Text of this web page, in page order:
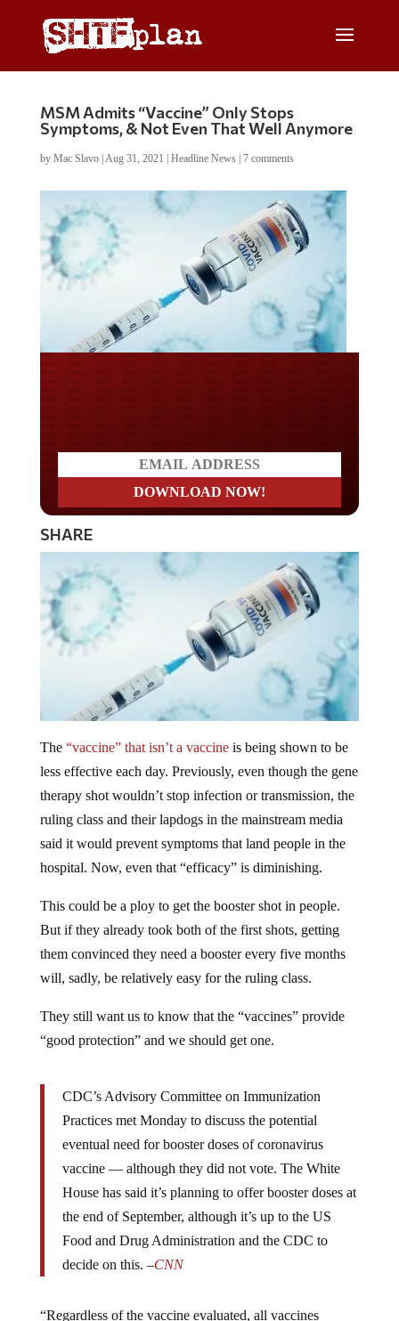
MSM Admits “Vaccine” Only Stops
Symptoms, & Not Even That Well Anymore
by Mac Slavo| Aug 31, 2021 Headline News| 7 comments
SHARE
less effective each day. Previously, even though the gene
therapy shot wouldn’t stop infection or transmission, the
ruling class and their lapdogs in the mainstream media
said it would prevent symptoms that land people in the
hospital. Now, even that “efficacy” is diminishing.
But if they already took both of the first shots, getting
them convinced they need a booster every five months
will, sadly, be relatively easy for the ruling class.
“good protection” and we should get one.
Practices met Monday to discuss the potential
eventual need for booster doses of coronavirus
vaccine — although they did not vote. The White
House has said it’s planning to offer booster doses at
the end of September, although it’s up to the US
Food and Drug Administration and the CDC to
decide on this. –CNN